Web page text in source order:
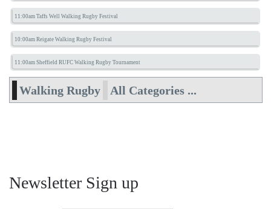
11:00am Taffs Well Walking Rugby Festival
10:00am Reigate Walking Rugby Festival
11:00am Sheffield RUFC Walking Rugby Tournament
Walking Rugby All Categories ...
Newsletter Sign up